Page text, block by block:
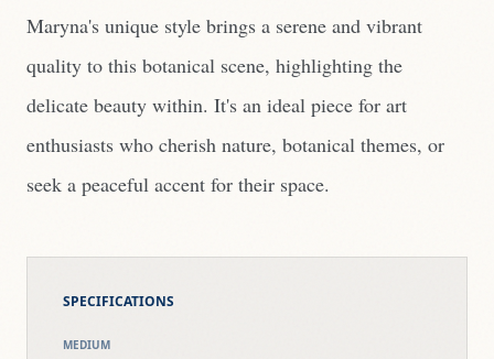
Maryna's unique style brings a serene and vibrant
quality to this botanical scene, highlighting the
delicate beauty within. It's an ideal piece for art
enthusiasts who cherish nature, botanical themes, or
seek a peaceful accent for their space.
SPECIFICATIONS
MEDIUM